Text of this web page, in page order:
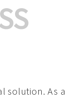
solution. As a